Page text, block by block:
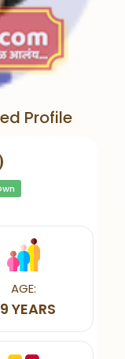
Profile
AGE:
YEARS